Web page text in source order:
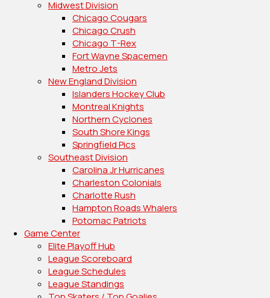
Midwest Division
Chicago Cougars
Chicago Crush
Chicago T-Rex
Fort Wayne Spacemen
Metro Jets
New England Division
Islanders Hockey Club
Montreal Knights
Northern Cyclones
South Shore Kings
Springfield Pics
Southeast Division
Carolina Jr Hurricanes
Charleston Colonials
Charlotte Rush
Hampton Roads Whalers
Potomac Patriots
Game Center
Elite Playoff Hub
League Scoreboard
League Schedules
League Standings